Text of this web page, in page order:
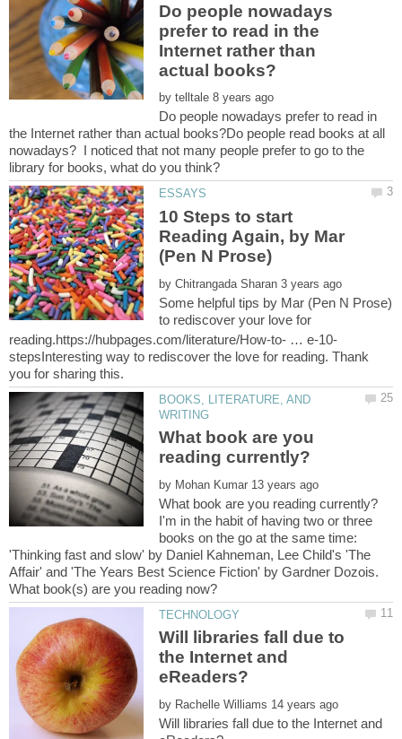
Do people nowadays
prefer to read in the
Internet rather than
by
Do people nowadays prefer to read in
the Internet rather than actual books?Do people read books at all
nowadays? I noticed that not many people prefer to go to the
10 Steps to start
Reading Again, by Mar
by
Some helpful tips by Mar (Pen N Prose)
to rediscover your love for
stepsInteresting way to rediscover the love for reading. Thank
BOOKS, LITERATURE, AND
What book are you
by
I'm in the habit of having two or three
books on the go at the same time:
'Thinking fast and slow' by Daniel Kahneman, Lee Child's 'The
Affair' and 'The Years Best Science Fiction' by Gardner Dozois.
Will libraries fall due to
the Internet and
by
Will libraries fall due to the Internet and